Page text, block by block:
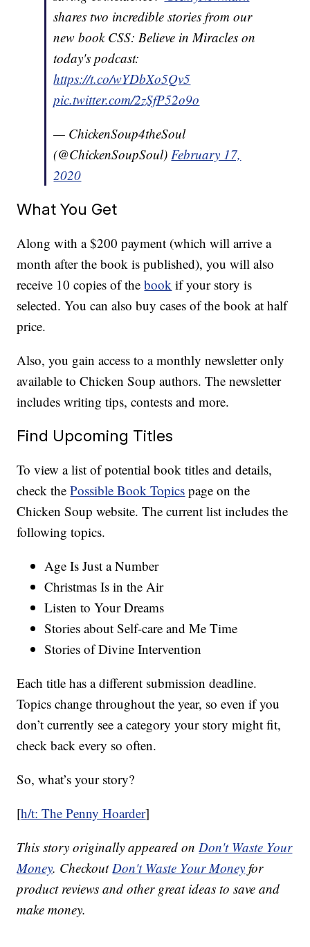
shares two incredible stories from our
new book CSS: Believe in Miracles on
today's podcast:
https://t.co/wYDbXo5Qv5
pic.twitter.com/2zSfP52o9o
— ChickenSoup4theSoul
(@ChickenSoupSoul)February 17,
2020
What You Get
Along with a $200 payment (which will arrive a
month after the book is published), you will also
receive 10 copies of thebook if your story is
selected. You can also buy cases of the book at half
price.
Also, you gain access to a monthly newsletter only
available to Chicken Soup authors. The newsletter
includes writing tips, contests and more.
Find Upcoming Titles
To view a list of potential book titles and details,
check thePossible Book Topics page on the
Chicken Soup website. The current list includes the
following topics.
Age Is Just a Number
Christmas Is in the Air
Listen to Your Dreams
Stories about Self-care and Me Time
Stories of Divine Intervention
Each title has a different submission deadline.
Topics change throughout the year, so even if you
don’t currently see a category your story might fit,
check back every so often.
So, what’s your story?
[h/t: The Penny Hoarder]
This story originally appeared onDon't Waste Your
Money. CheckoutDon't Waste Your Money for
product reviews and other great ideas to save and
make money.